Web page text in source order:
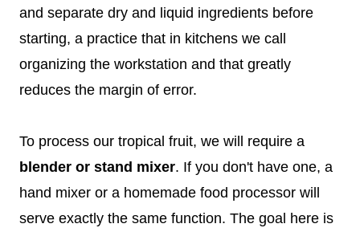
and separate dry and liquid ingredients before
starting, a practice that in kitchens we call
organizing the workstation and that greatly
reduces the margin of error.
To process our tropical fruit, we will require a
blender or stand mixer. If you don't have one, a
hand mixer or a homemade food processor will
serve exactly the same function. The goal here is